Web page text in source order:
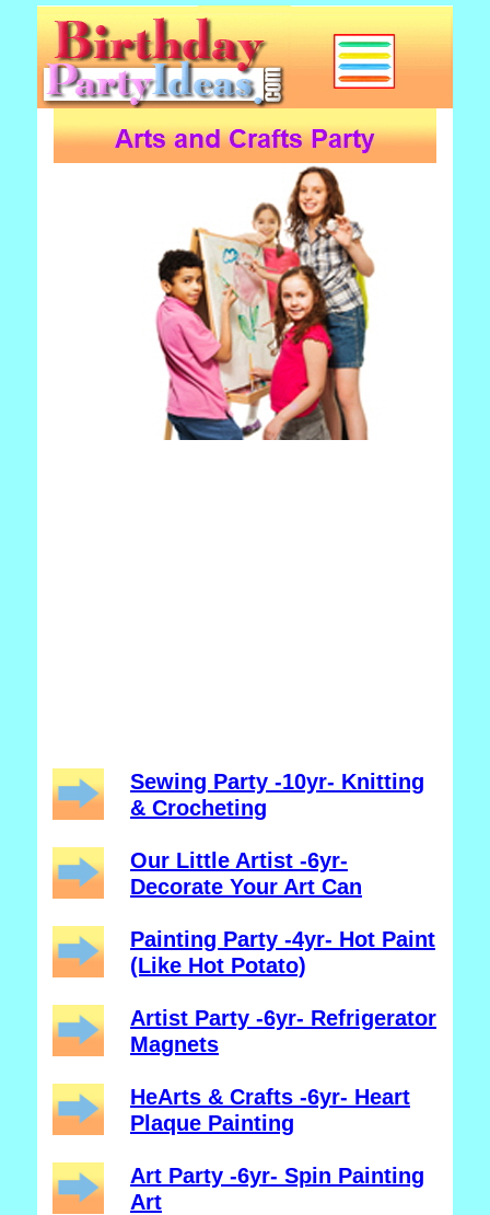
Sewing Party -10yr- Knitting
& Crocheting
Our Little Artist -6yr-
Decorate Your Art Can
Painting Party -4yr- Hot Paint
(Like Hot Potato)
Artist Party -6yr- Refrigerator
Magnets
HeArts & Crafts -6yr- Heart
Plaque Painting
Art Party -6yr- Spin Painting
Art